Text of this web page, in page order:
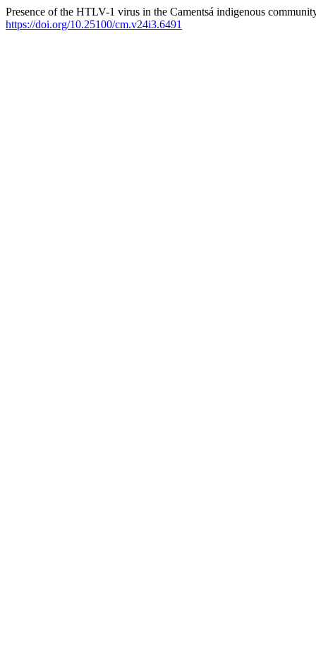
Presence of the HTLV-1 virus in the Camentsá indigenous
https://doi.org/10.25100/cm.v24i3.6491